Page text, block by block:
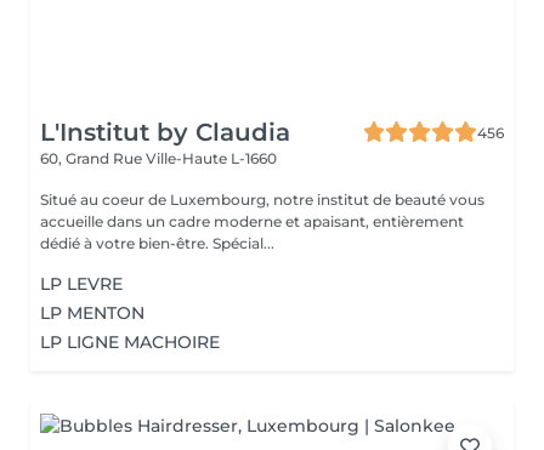
L'Institut by Claudia
456
60, Grand Rue Ville-Haute L-1660
Situé au coeur de Luxembourg, notre institut de beauté vous
accueille dans un cadre moderne et apaisant, entièrement
dédié à votre bien-être. Spécial...
LP LEVRE
LP MENTON
LP LIGNE MACHOIRE